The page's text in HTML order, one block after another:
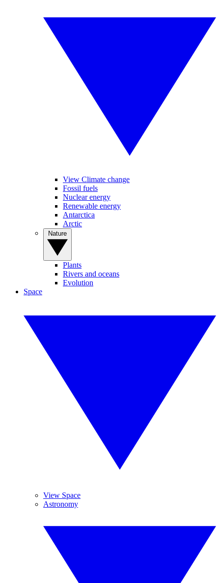
View Climate change
Fossil fuels
Nuclear energy
Renewable energy
Antarctica
Arctic
Plants
Rivers and oceans
Evolution
Space
View Space
Astronomy